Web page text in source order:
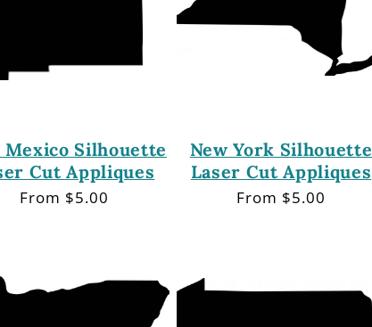
Mexico Silhouette
Cut Appliques
Regular
From $5.00
New York Silhouette
Laser Cut Appliques
Regular
From $5.00